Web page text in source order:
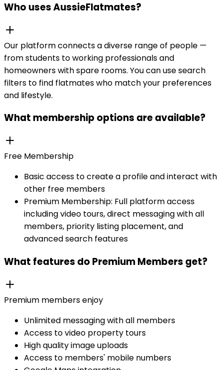
Who uses AussieFlatmates?
Our platform connects a diverse range of people —
from students to working professionals and
homeowners with spare rooms. You can use search
filters to find flatmates who match your preferences
and lifestyle.
What membership options are available?
Free Membership
Basic access to create a profile and interact with
other free members
Premium Membership: Full platform access
including video tours, direct messaging with all
members, priority listing placement, and
advanced search features
What features do Premium Members get?
Premium members enjoy
Unlimited messaging with all members
Access to video property tours
High quality image uploads
Access to members' mobile numbers